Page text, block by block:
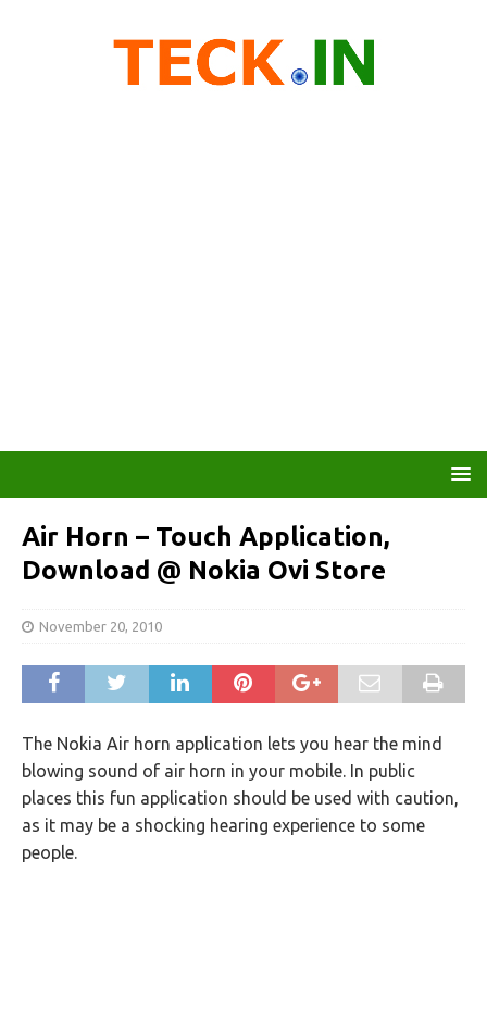
Air Horn – Touch Application,
Download @ Nokia Ovi Store
November 20, 2010
The Nokia Air horn application lets you hear the mind
blowing sound of air horn in your mobile. In public
places this fun application should be used with caution,
as it may be a shocking hearing experience to some
people.